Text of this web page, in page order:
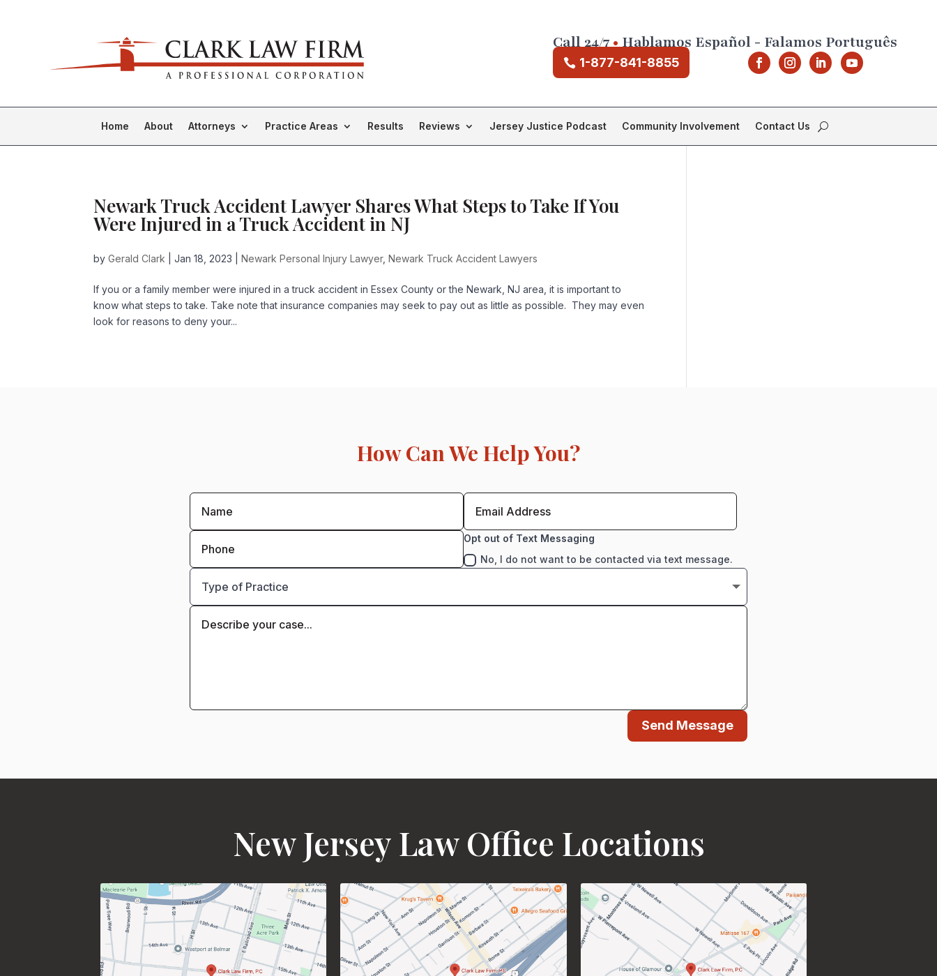
Call 24/7•Hablamos Español - Falamos Português
1-877-841-8855
Home About Attorneys Practice Areas Results Reviews Jersey Justice Podcast Community Involvement Contact Us
Newark Truck Accident Lawyer Shares What Steps to Take If You
Were Injured in a Truck Accident in NJ
byGerald Clark |Jan 18, 2023 |Newark Personal Injury Lawyer,Newark Truck Accident Lawyers
If you or a family member were injured in a truck accident in Essex County or the Newark, NJ area, it is important to
know what steps to take. Take note that insurance companies may seek to pay out as little as possible. They may even
look for reasons to deny your...
How Can We Help You?
Opt out of Text Messaging
No, I do not want to be contacted via text message.
Send Message
New Jersey Law Office Locations